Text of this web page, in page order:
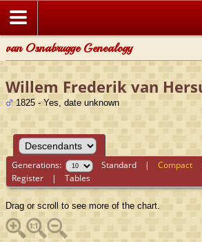
van Osnabrugge Genealogy
Willem Frederik van
1825 - Yes, date unknown
Generations: Standard |Compact
Register |Tables
Drag or scroll to see more of the chart.